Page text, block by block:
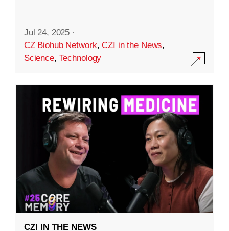
Jul 24, 2025 ·
CZ Biohub Network,CZI in the News,
Science, Technology
CZI IN THE NEWS